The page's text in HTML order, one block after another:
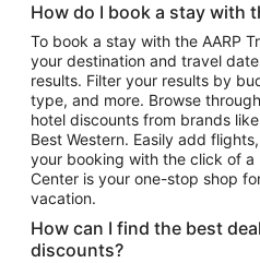
Flights to Atlanta
Flights to Cancun
Flights to Chicago
Flights to New York
Flights to Los Angeles
Top Vacation Package
Vacation Package to New York
Vacation Package to Maui
How do I book a stay with
To book a stay with the AARP
your destination and travel
results. Filter your results by
type, and more. Browse
hotel discounts from brands
Best Western. Easily add
your booking with the click of a
Center is your one-stop shop
vacation.
How can I find the best
discounts?